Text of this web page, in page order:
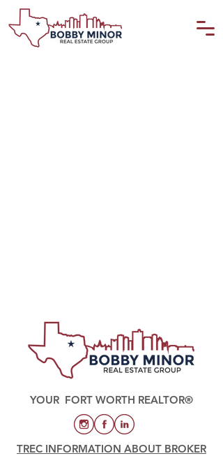
YOUR FORT WORTH REALTOR®
TREC INFORMATION ABOUT BROKER